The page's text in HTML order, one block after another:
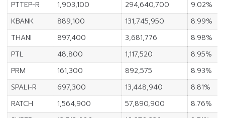
PTTEP-R
1,903,100 294,640,700
9.02%
KBANK
889,100 131,745,950
8.99%
THANI
897,400 3,681,776
8.98%
PTL
48,800 1,117,520
8.95%
PRM
161,300 892,575
8.93%
SPALI-R
697,300 13,448,940
8.81%
RATCH
1,564,900 57,890,900
8.76%